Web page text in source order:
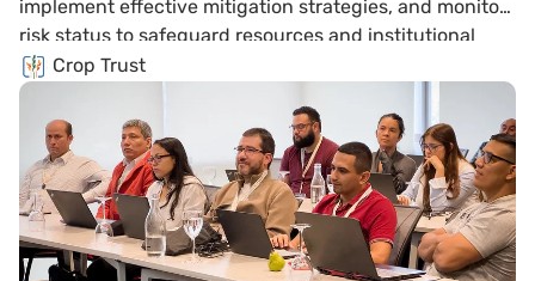
implement effective mitigation strategies, and monitor
risk status to safeguard resources and institutional
activities.
Crop Trust